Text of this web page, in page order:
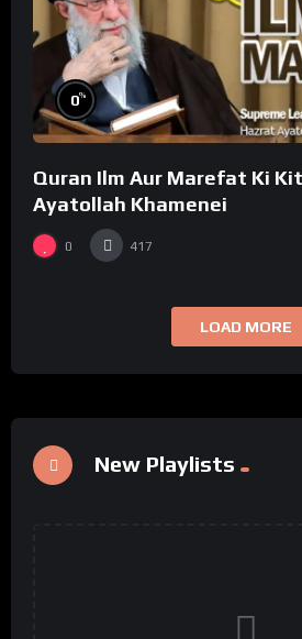
0%
Quran Ilm Aur Marefat Ki
Ayatollah Khamenei
0 417
LOAD MORE
New Playlists